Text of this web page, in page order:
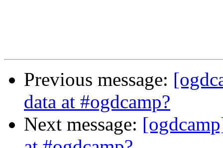
Previous message:
data at #ogdcamp?
Next message: